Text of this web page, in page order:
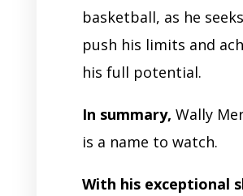
basketball, as he
push his limits and
his full potential.
In summary, Wally
is a name to watch.
With his exceptional